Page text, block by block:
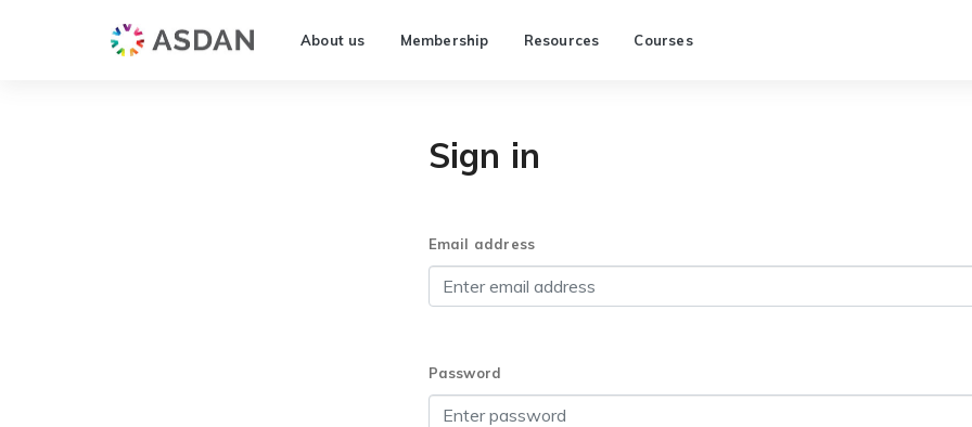
About us Membership Resources Courses
Sign in
Email address
Password